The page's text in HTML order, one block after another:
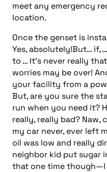
meet any emergency
location.
Once the genset is
Yes, absolutely!But… if,
to … It’s never really
worries may be over!
your facility from a
But, are you sure the
run when you need it?
really, really bad? Naw,
my car never, ever left
oil was low and really
neighbor kid put sugar
that one time